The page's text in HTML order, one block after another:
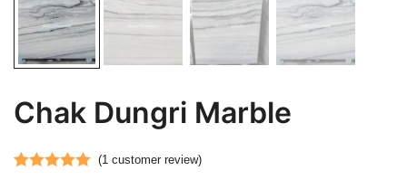
Chak Dungri Marble
(1customer review)